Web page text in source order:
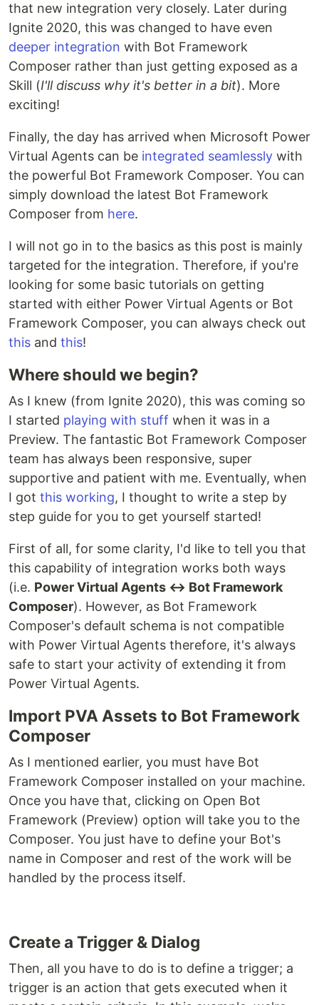
that new integration very closely. Later during
Ignite 2020, this was changed to have even
deeper integration with Bot Framework
Composer rather than just getting exposed as a
Skill (I'll discuss why it's better in a bit). More
exciting!
Finally, the day has arrived when Microsoft Power
Virtual Agents can be integrated seamlessly with
the powerful Bot Framework Composer. You can
simply download the latest Bot Framework
Composer from here.
I will not go in to the basics as this post is mainly
targeted for the integration. Therefore, if you're
looking for some basic tutorials on getting
started with either Power Virtual Agents or Bot
Framework Composer, you can always check out
this and this!
Where should we begin?
As I knew (from Ignite 2020), this was coming so
I started playing with stuff when it was in a
Preview. The fantastic Bot Framework Composer
team has always been responsive, super
supportive and patient with me. Eventually, when
I got this working, I thought to write a step by
step guide for you to get yourself started!
First of all, for some clarity, I'd like to tell you that
this capability of integration works both ways
(i.e. Power Virtual Agents ↔ Bot Framework
Composer). However, as Bot Framework
Composer's default schema is not compatible
with Power Virtual Agents therefore, it's always
safe to start your activity of extending it from
Power Virtual Agents.
Import PVA Assets to Bot Framework
Composer
As I mentioned earlier, you must have Bot
Framework Composer installed on your machine.
Once you have that, clicking on Open Bot
Framework (Preview) option will take you to the
Composer. You just have to define your Bot's
name in Composer and rest of the work will be
handled by the process itself.
Create a Trigger & Dialog
Then, all you have to do is to define a trigger; a
trigger is an action that gets executed when it